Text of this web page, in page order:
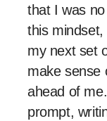
that I was
this
my next set
make sense
ahead of
prompt,